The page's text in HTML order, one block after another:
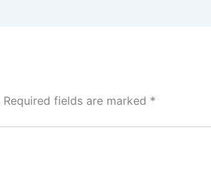
Required fields are marked *